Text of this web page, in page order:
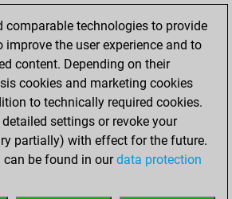
Elo of 2017 in
positions
Monday,
16, 2026
You played 4
games
Play
comparable technologies to provide
the user experience and to
content. Depending on their
cookies and marketing cookies
to technically required cookies.
settings or revoke your
partially) with effect for the future.
be found in ourdata protection